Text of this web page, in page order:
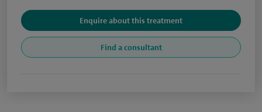
Enquire about this treatment
Find a consultant